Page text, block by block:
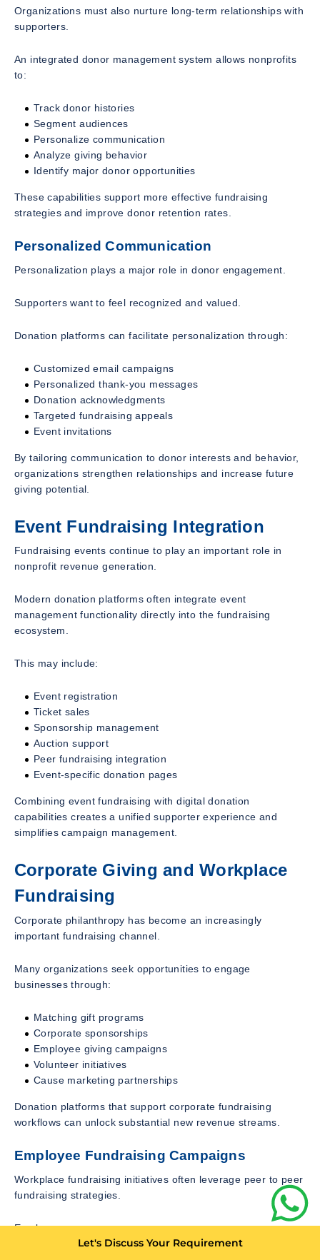
Organizations must also nurture long-term relationships with
supporters.
An integrated donor management system allows nonprofits
to:
Track donor histories
Segment audiences
Personalize communication
Analyze giving behavior
Identify major donor opportunities
These capabilities support more effective fundraising
strategies and improve donor retention rates.
Personalized Communication
Personalization plays a major role in donor engagement.
Supporters want to feel recognized and valued.
Donation platforms can facilitate personalization through:
Customized email campaigns
Personalized thank-you messages
Donation acknowledgments
Targeted fundraising appeals
Event invitations
By tailoring communication to donor interests and behavior,
organizations strengthen relationships and increase future
giving potential.
Event Fundraising Integration
Fundraising events continue to play an important role in
nonprofit revenue generation.
Modern donation platforms often integrate event
management functionality directly into the fundraising
ecosystem.
This may include:
Event registration
Ticket sales
Sponsorship management
Auction support
Peer fundraising integration
Event-specific donation pages
Combining event fundraising with digital donation
capabilities creates a unified supporter experience and
simplifies campaign management.
Corporate Giving and Workplace
Fundraising
Corporate philanthropy has become an increasingly
important fundraising channel.
Many organizations seek opportunities to engage
businesses through:
Matching gift programs
Corporate sponsorships
Employee giving campaigns
Volunteer initiatives
Cause marketing partnerships
Donation platforms that support corporate fundraising
workflows can unlock substantial new revenue streams.
Employee Fundraising Campaigns
Workplace fundraising initiatives often leverage peer to peer
fundraising strategies.
Employees can:
Let's Discuss Your Requirement